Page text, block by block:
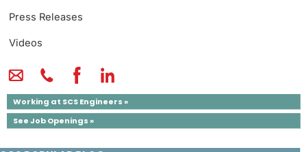
Press Releases
Videos
Working at SCS Engineers »
See Job Openings »